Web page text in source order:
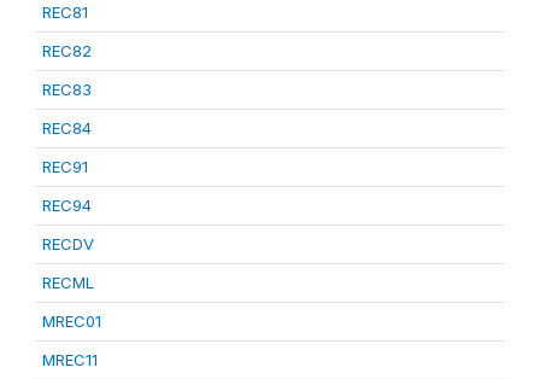
REC81
REC82
REC83
REC84
REC91
REC94
RECDV
RECML
MREC01
MREC11